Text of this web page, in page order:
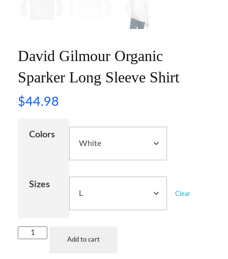
David Gilmour Organic
Sparker Long Sleeve Shirt
$44.98
Colors
Sizes
Clear
Add to cart